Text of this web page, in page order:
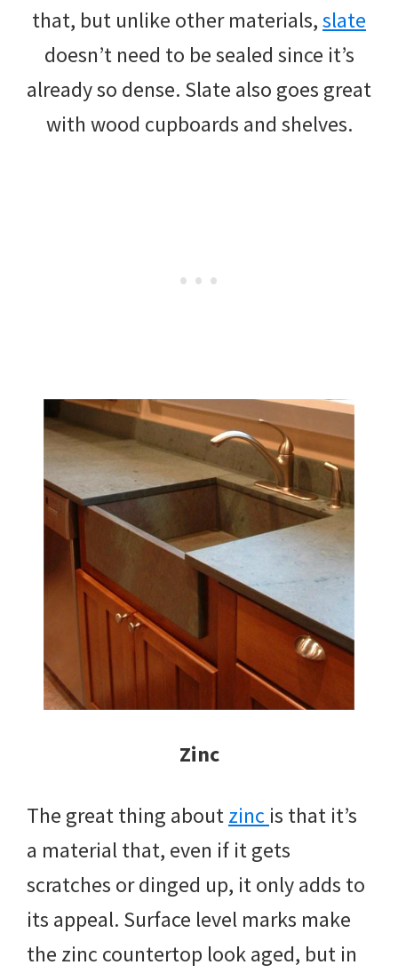
that, but unlike other materials,slate
doesn’t need to be sealed since it’s
already so dense. Slate also goes great
with wood cupboards and shelves.
Zinc
The great thing aboutzinc is that it’s
a material that, even if it gets
scratches or dinged up, it only adds to
its appeal. Surface level marks make
the zinc countertop look aged, but in